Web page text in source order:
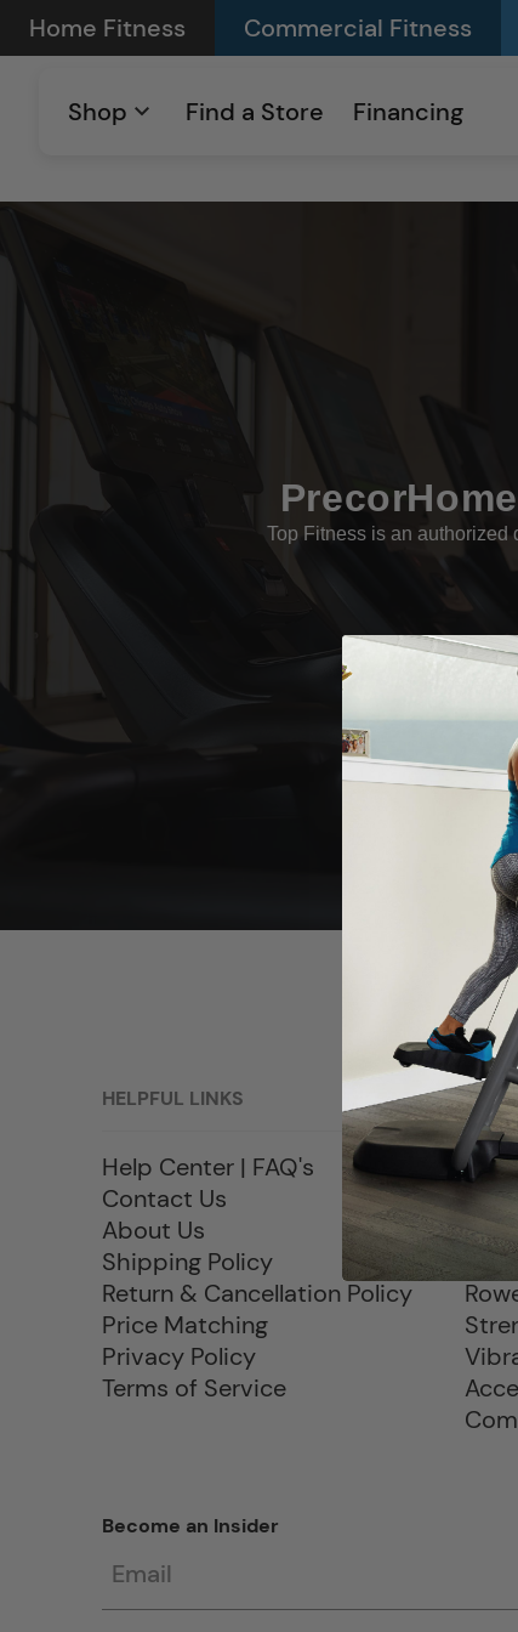
Skip to
content
Home Fitness Commercial Fitness
Shop Find a Store Financing
Top Fitness is an authorized
HELPFUL LINKS
Help Center | FAQ's
Contact Us
About Us
Shipping Policy
Return & Cancellation Policy
Price Matching
Privacy Policy
Terms of Service
Sale
Become an Insider